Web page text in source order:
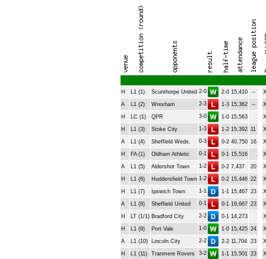
H L1 (1) Scunthorpe United 2-0 2-0 15,410 -- X
A L1 (2) Wrexham 2-3 1-3 15,362 -- X
H LC (1) QPR 3-0 1-0 15,563 X
H L1 (3) Stoke City 1-3 1-2 15,392 11 X
A L1 (4) Sheffield Weds. 0-3 0-2 40,750 16 X
H FA (1) Oldham Athletic 0-1 0-1 15,516 X
A L1 (5) Aldershot Town 1-2 0-2 7,437 20 X
H L1 (6) Huddersfield Town 1-2 0-2 15,446 22 X
H L1 (7) Ipswich Town 1-1 1-1 15,467 23 X
A L1 (8) Sheffield United 0-1 0-1 19,667 23 X
H LT (1/1) Bradford City 2-2 0-1 14,273 X
H L1 (9) Port Vale 1-0 1-0 15,425 24 X
A L1 (10) Lincoln City 2-2 2-2 11,704 23 X
H L1 (11) Tranmere Rovers 3-2 1-1 15,501 23 X